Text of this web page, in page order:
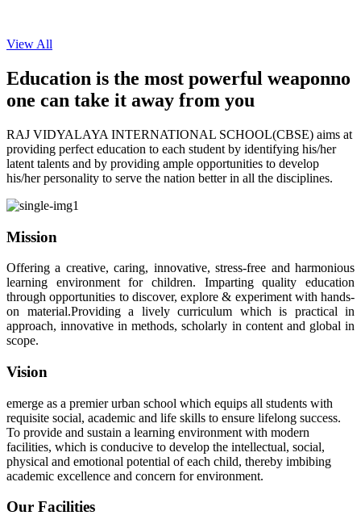
View All
Education is the most powerful weaponno
one can take it away from you
RAJ VIDYALAYA INTERNATIONAL SCHOOL(CBSE) aims at
providing perfect education to each student by identifying his/her
latent talents and by providing ample opportunities to develop
his/her personality to serve the nation better in all the disciplines.
Mission
Offering a creative, caring, innovative, stress-free and harmonious
learning environment for children. Imparting quality education
through opportunities to discover, explore & experiment with hands-
on material.Providing a lively curriculum which is practical in
approach, innovative in methods, scholarly in content and global in
scope.
Vision
emerge as a premier urban school which equips all students with
requisite social, academic and life skills to ensure lifelong success.
To provide and sustain a learning environment with modern
facilities, which is conducive to develop the intellectual, social,
physical and emotional potential of each child, thereby imbibing
academic excellence and concern for environment.
Our Facilities